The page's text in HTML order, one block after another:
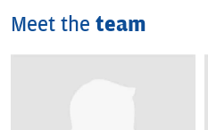
Meet the team